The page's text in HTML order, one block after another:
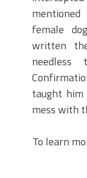
female
written
taught
mess with
To learn